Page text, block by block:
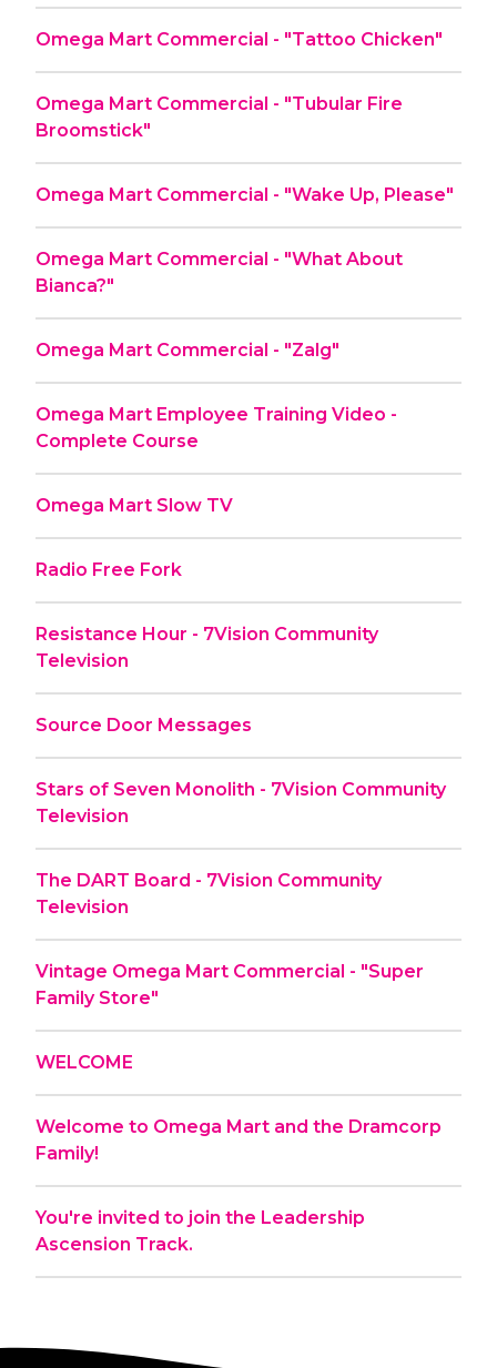
Omega Mart Commercial - "Tattoo Chicken"
Omega Mart Commercial - "Tubular Fire
Broomstick"
Omega Mart Commercial - "Wake Up, Please"
Omega Mart Commercial - "What About
Bianca?"
Omega Mart Commercial - "Zalg"
Omega Mart Employee Training Video -
Complete Course
Omega Mart Slow TV
Radio Free Fork
Resistance Hour - 7Vision Community
Television
Source Door Messages
Stars of Seven Monolith - 7Vision Community
Television
The DART Board - 7Vision Community
Television
Vintage Omega Mart Commercial - "Super
Family Store"
WELCOME
Welcome to Omega Mart and the Dramcorp
Family!
You're invited to join the Leadership
Ascension Track.